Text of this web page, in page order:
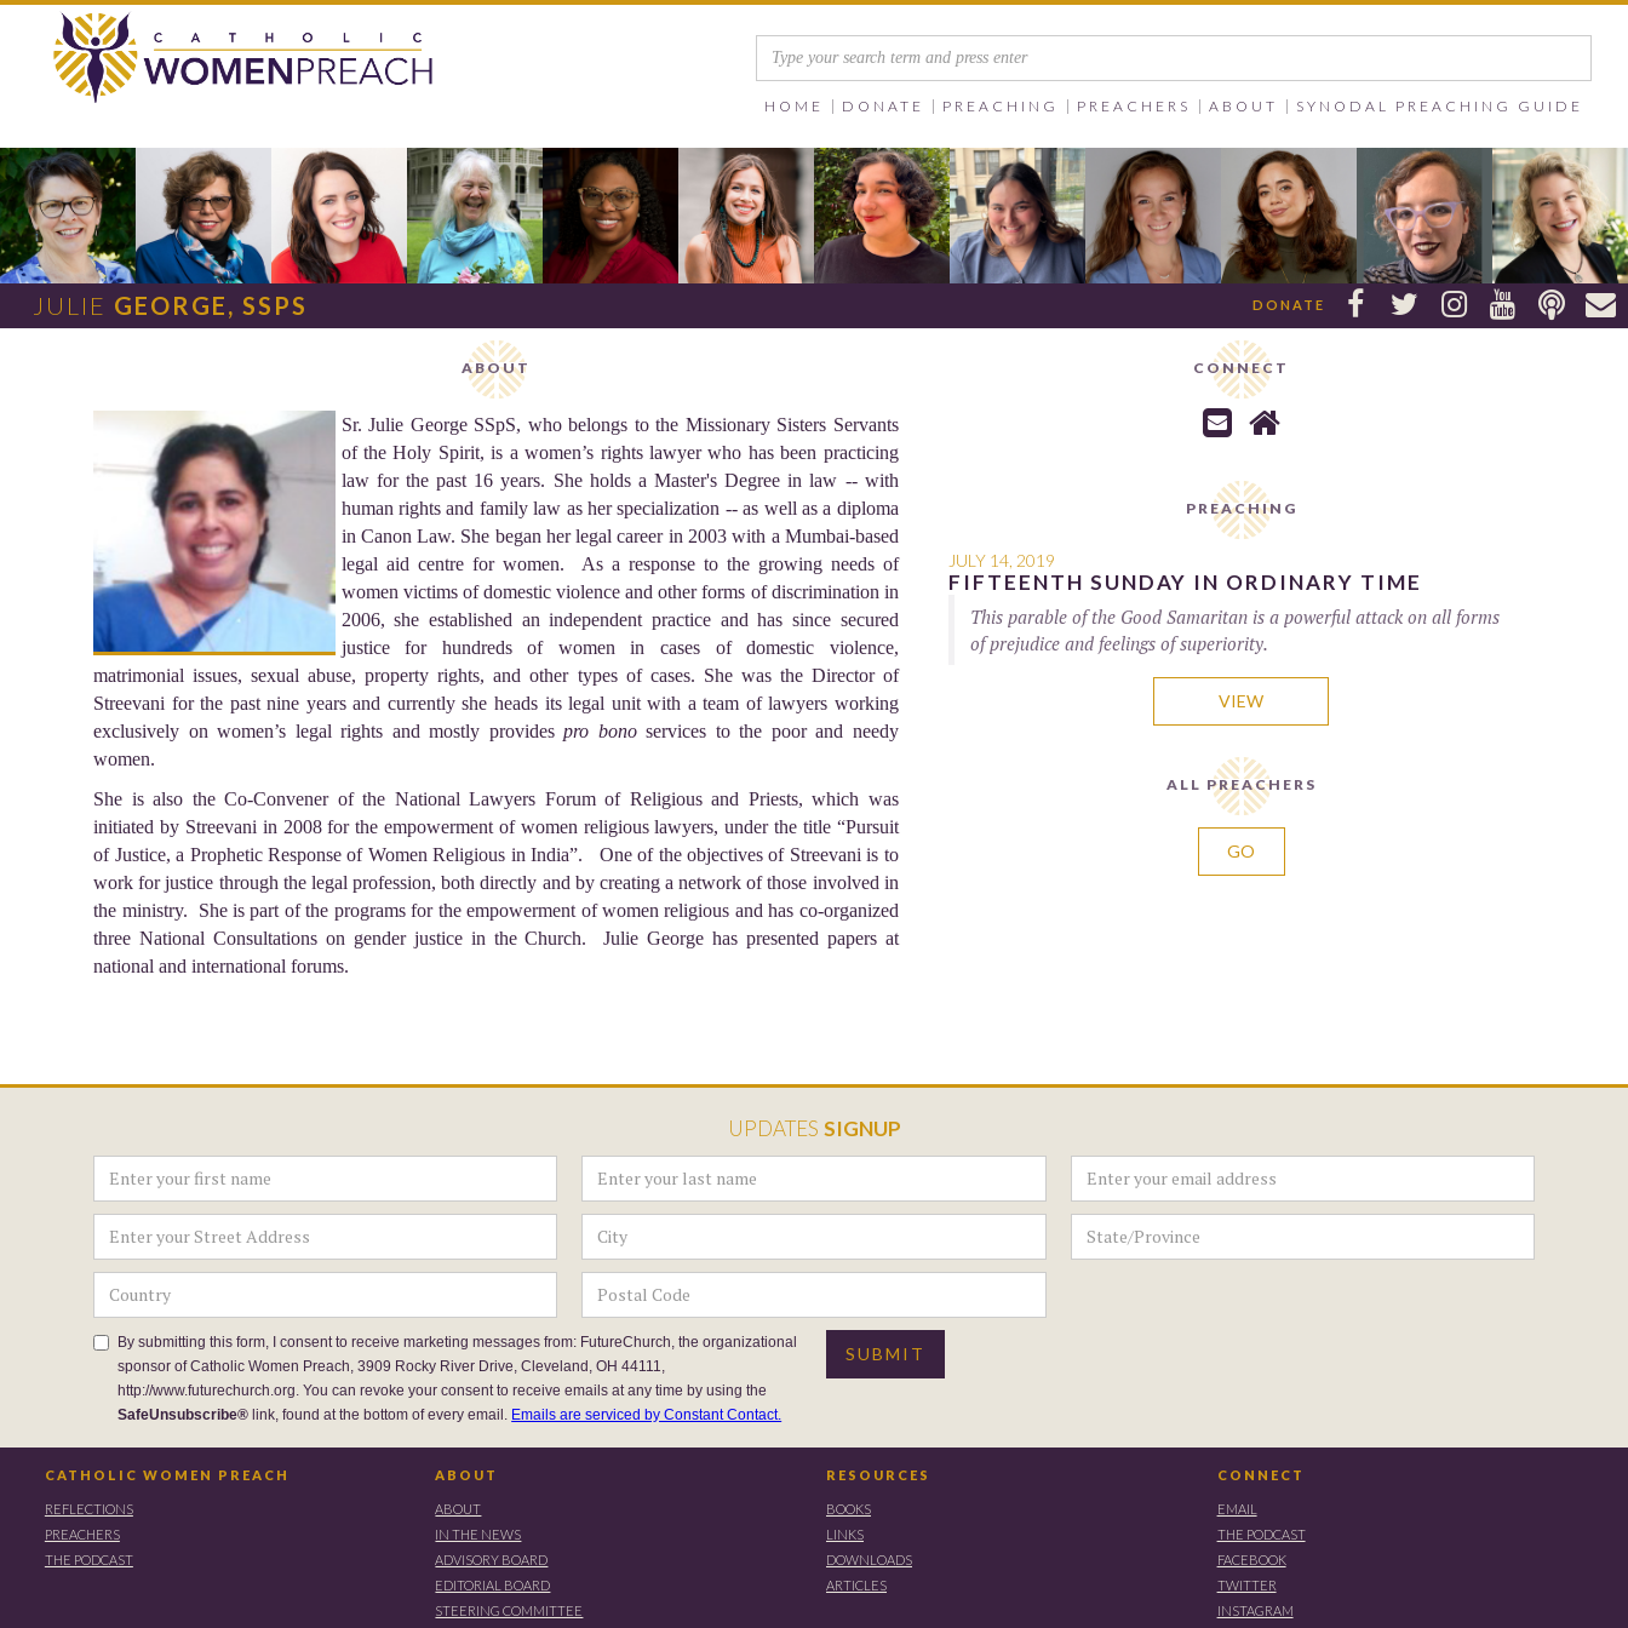
HOME DONATE PREACHING PREACHERS ABOUT SYNODAL PREACHING GUIDE






DONATE
JULIE GEORGE, SSPS
ABOUT
Sr. Julie George SSpS, who belongs to the Missionary Sisters Servants
of the Holy Spirit, is a women’s rights lawyer who has been practicing
law for the past 16 years. She holds a Master's Degree in law -- with
human rights and family law as her specialization -- as well as a diploma
in Canon Law. She began her legal career in 2003 with a Mumbai-based
legal aid centre for women. As a response to the growing needs of
women victims of domestic violence and other forms of discrimination in
2006, she established an independent practice and has since secured
justice for hundreds of women in cases of domestic violence,
matrimonial issues, sexual abuse, property rights, and other types of cases. She was the Director of
Streevani for the past nine years and currently she heads its legal unit with a team of lawyers working
exclusively on women’s legal rights and mostly providespro bonoservices to the poor and needy
women.
She is also the Co-Convener of the National Lawyers Forum of Religious and Priests, which was
initiated by Streevani in 2008 for the empowerment of women religious lawyers, under the title “Pursuit
of Justice, a Prophetic Response of Women Religious in India”. One of the objectives of Streevani is to
work for justice through the legal profession, both directly and by creating a network of those involved in
the ministry. She is part of the programs for the empowerment of women religious and has co-organized
three National Consultations on gender justice in the Church. Julie George has presented papers at
national and international forums.
CONNECT
 
PREACHING
JULY 14, 2019
FIFTEENTH SUNDAY IN ORDINARY TIME
This parable of the Good Samaritan is a powerful attack on all forms
of prejudice and feelings of superiority.
VIEW
ALL PREACHERS
GO
UPDATES SIGNUP
By submitting this form, I consent to receive marketing messages from: FutureChurch, the organizational
sponsor of Catholic Women Preach, 3909 Rocky River Drive, Cleveland, OH 44111,
http://www.futurechurch.org. You can revoke your consent to receive emails at any time by using the
SafeUnsubscribe® link, found at the bottom of every email. Emails are serviced by Constant Contact.
CATHOLIC WOMEN PREACH
REFLECTIONS
PREACHERS
THE PODCAST
ABOUT
ABOUT
IN THE NEWS
ADVISORY BOARD
EDITORIAL BOARD
STEERING COMMITTEE
RESOURCES
BOOKS
LINKS
DOWNLOADS
ARTICLES
CONNECT
EMAIL
THE PODCAST
FACEBOOK
TWITTER
INSTAGRAM